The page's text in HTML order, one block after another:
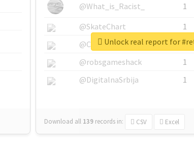
@What_is_Racist_
1
@SkateChart
1
@CamiSiri95
1
@robsgameshack
1
@DigitalnaSrbija
1
Download all 139 records in: CSV Excel
Unlock real report for